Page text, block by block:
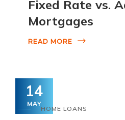
Fixed Rate vs.
Mortgages
READ MORE
14
MAY
HOME LOANS